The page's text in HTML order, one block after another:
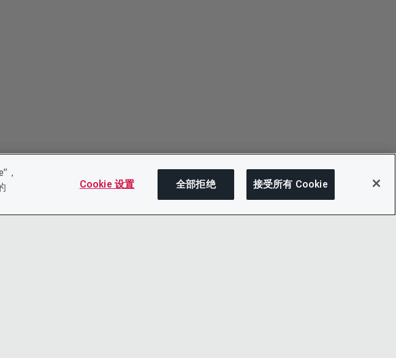
，
Cookie 设置 全部拒绝 接受所有 Cookie